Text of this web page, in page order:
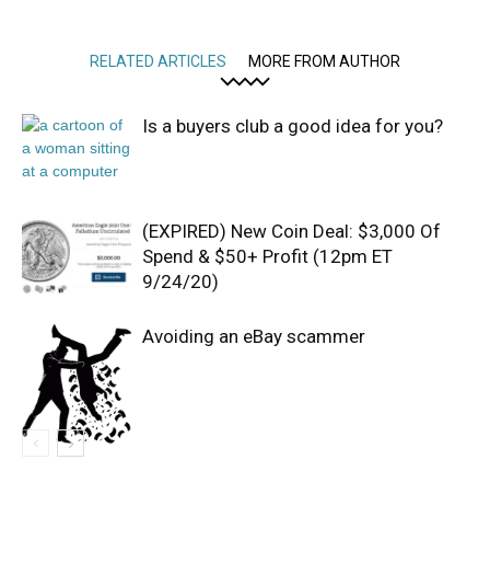
RELATED ARTICLES MORE FROM AUTHOR
Is a buyers club a good idea for you?
(EXPIRED) New Coin Deal: $3,000 Of
Spend & $50+ Profit (12pm ET
9/24/20)
Avoiding an eBay scammer